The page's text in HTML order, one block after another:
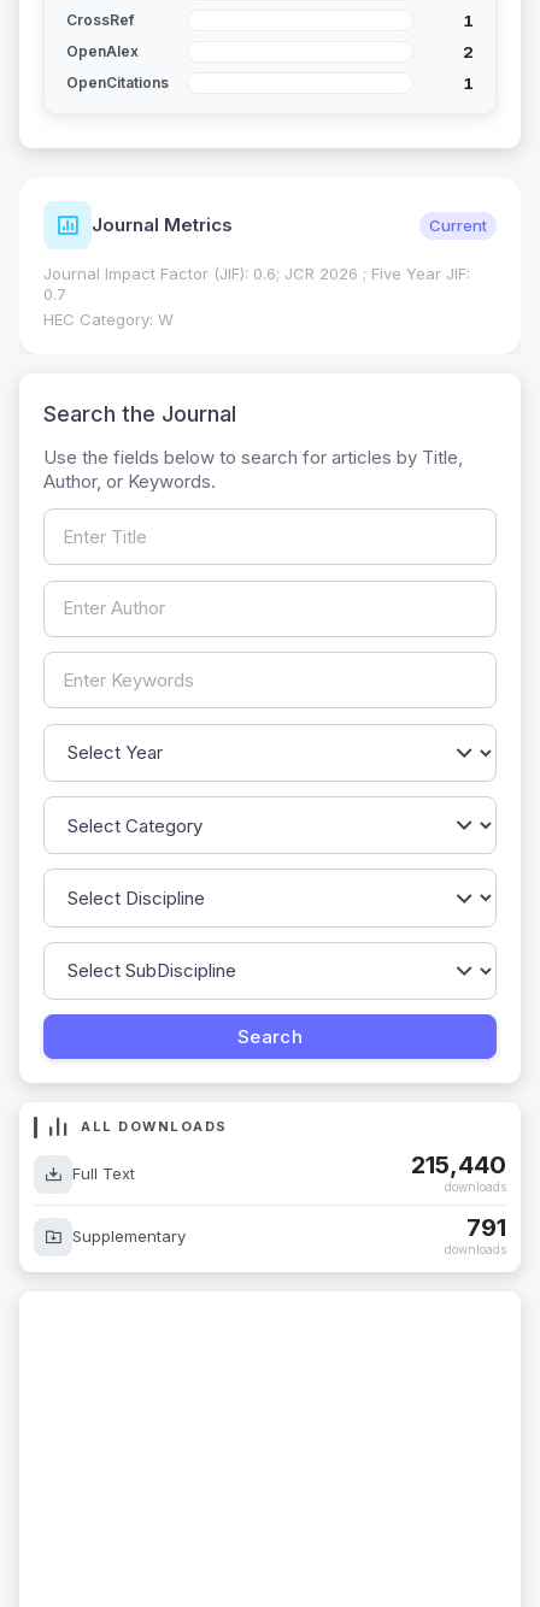
CrossRef 1
OpenAlex 2
OpenCitations 1
Journal Metrics Current
Journal Impact Factor (JIF): 0.6; JCR 2026 ; Five Year JIF:
0.7
HEC Category: W
Search the Journal
Use the fields below to search for articles by Title,
Author, or Keywords.
ALL DOWNLOADS
Full Text 215,440
downloads
Supplementary 791
downloads